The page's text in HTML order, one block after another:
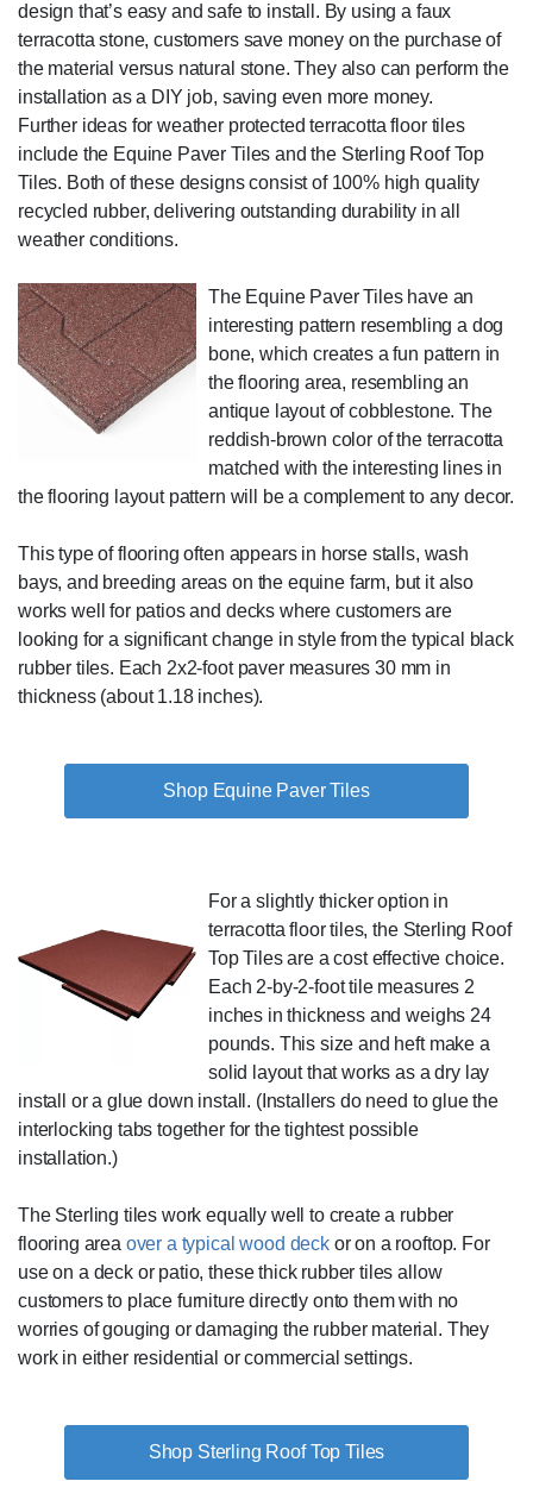
design that’s easy and safe to install. By using a faux
terracotta stone, customers save money on the purchase of
the material versus natural stone. They also can perform the
installation as a DIY job, saving even more money.
Further ideas for weather protected terracotta floor tiles
include the Equine Paver Tiles and the Sterling Roof Top
Tiles. Both of these designs consist of 100% high quality
recycled rubber, delivering outstanding durability in all
weather conditions.
The Equine Paver Tiles have an
interesting pattern resembling a dog
bone, which creates a fun pattern in
the flooring area, resembling an
antique layout of cobblestone. The
reddish-brown color of the terracotta
matched with the interesting lines in
the flooring layout pattern will be a complement to any decor.
This type of flooring often appears in horse stalls, wash
bays, and breeding areas on the equine farm, but it also
works well for patios and decks where customers are
looking for a significant change in style from the typical black
rubber tiles. Each 2x2-foot paver measures 30 mm in
thickness (about 1.18 inches).
Shop Equine Paver Tiles
For a slightly thicker option in
terracotta floor tiles, the Sterling Roof
Top Tiles are a cost effective choice.
Each 2-by-2-foot tile measures 2
inches in thickness and weighs 24
pounds. This size and heft make a
solid layout that works as a dry lay
install or a glue down install. (Installers do need to glue the
interlocking tabs together for the tightest possible
installation.)
The Sterling tiles work equally well to create a rubber
flooring area over a typical wood deckor on a rooftop. For
use on a deck or patio, these thick rubber tiles allow
customers to place furniture directly onto them with no
worries of gouging or damaging the rubber material. They
work in either residential or commercial settings.
Shop Sterling Roof Top Tiles